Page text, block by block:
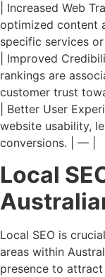
| Increased Web
optimized content
specific services
| Improved
rankings are
customer trust
| Better User
website usability,
conversions. | — |
Local
Local SEO is
areas within
presence to